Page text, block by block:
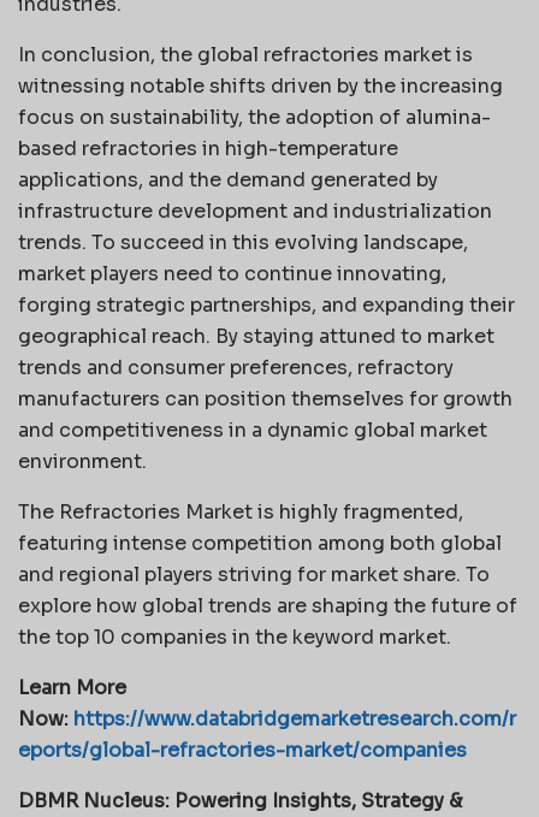
In conclusion, the global refractories market is
witnessing notable shifts driven by the increasing
focus on sustainability, the adoption of alumina-
based refractories in high-temperature
applications, and the demand generated by
infrastructure development and industrialization
trends. To succeed in this evolving landscape,
market players need to continue innovating,
forging strategic partnerships, and expanding their
geographical reach. By staying attuned to market
trends and consumer preferences, refractory
manufacturers can position themselves for growth
and competitiveness in a dynamic global market
environment.
The Refractories Market is highly fragmented,
featuring intense competition among both global
and regional players striving for market share. To
explore how global trends are shaping the future of
the top 10 companies in the keyword market.
Learn More
Now: https://www.databridgemarketresearch.com/r
eports/global-refractories-market/companies
DBMR Nucleus: Powering Insights, Strategy &